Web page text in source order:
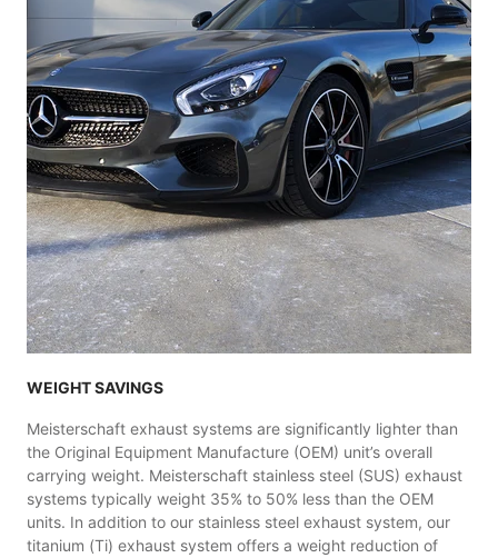
WEIGHT SAVINGS
Meisterschaft exhaust systems are significantly lighter than
the Original Equipment Manufacture (OEM) unit’s overall
carrying weight. Meisterschaft stainless steel (SUS) exhaust
systems typically weight 35% to 50% less than the OEM
units. In addition to our stainless steel exhaust system, our
titanium (Ti) exhaust system offers a weight reduction of